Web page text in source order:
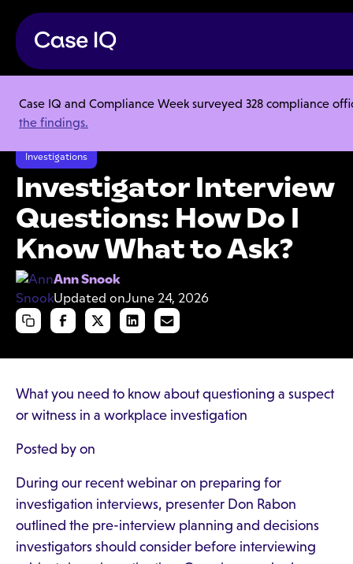
Case IQ and Compliance Week surveyed 328 compliance
the findings.
Resource Center
Articles
Investigator Interview Questions: How Do I Know What to Ask?
Investigations
Investigator Interview
Questions: How Do I
Know What to Ask?
Ann Snook
Updated onJune 24, 2026
What you need to know about questioning a suspect
or witness in a workplace investigation
Posted by on
During our recent webinar on preparing for
investigation interviews, presenter Don Rabon
outlined the pre-interview planning and decisions
investigators should consider before interviewing